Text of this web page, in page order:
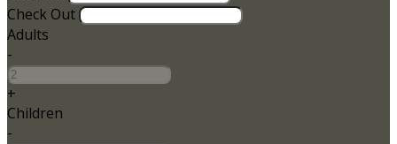
Check Out
Adults
-
+
Children
-